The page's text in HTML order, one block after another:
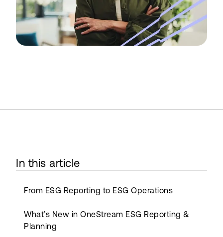
In this article
From ESG Reporting to ESG Operations
What’s New in OneStream ESG Reporting &
Planning